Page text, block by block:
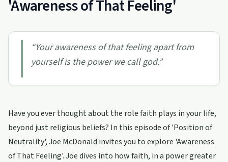
'Awareness of That Feeling'
“Your awareness of that feeling apart from
yourself is the power we call god.”
Have you ever thought about the role faith plays in your life,
beyond just religious beliefs? In this episode of 'Position of
Neutrality', Joe McDonald invites you to explore 'Awareness
of That Feeling'. Joe dives into how faith, in a power greater